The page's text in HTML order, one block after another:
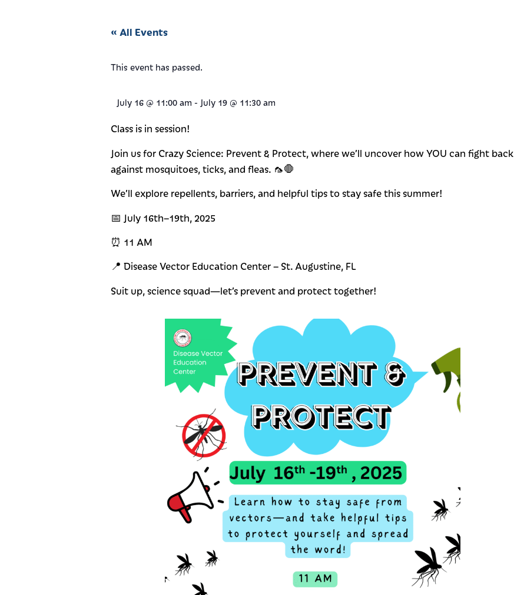
« All Events
This event has passed.
July 16 @ 11:00 am - July 19 @ 11:30 am
Class is in session!
Join us for Crazy Science: Prevent & Protect, where we’ll uncover how YOU can fight back
against mosquitoes, ticks, and fleas. 🦟🛑
We’ll explore repellents, barriers, and helpful tips to stay safe this summer!
📅 July 16th–19th, 2025
⏰ 11 AM
📍 Disease Vector Education Center – St. Augustine, FL
Suit up, science squad—let’s prevent and protect together!